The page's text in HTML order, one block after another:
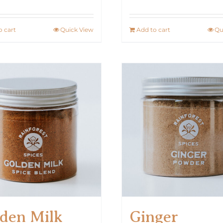
cart Quick View Add to cart
Milk
Ginger